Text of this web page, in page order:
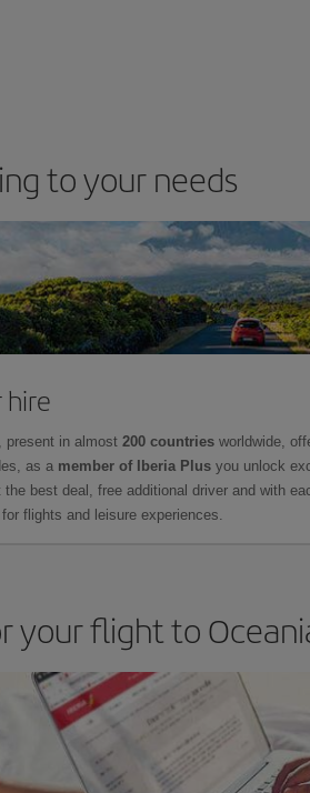
to your needs
hire
, present in almost 200 countries worldwide,
as a member of Iberia Plus you unlock
the best deal, free additional driver and with
flights and leisure experiences.
your flight to